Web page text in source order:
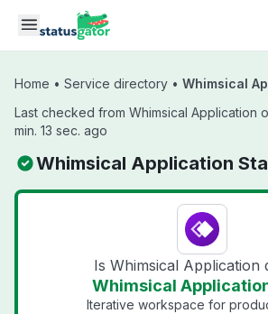
Skip to main content
Home • Service directory • Whimsical
Last checked from Whimsical Application
min. 13 sec. ago
Whimsical Application
Is Whimsical Application
Whimsical
Iterative workspace for